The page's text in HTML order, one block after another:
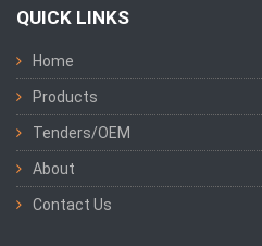
QUICK LINKS
Home
Products
Tenders/OEM
About
Contact Us